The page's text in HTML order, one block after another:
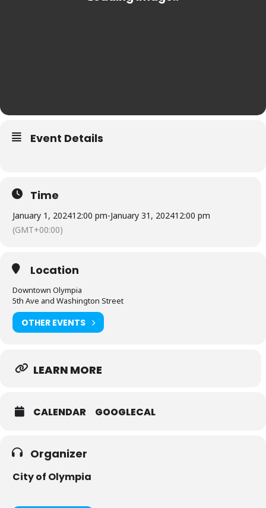
Event Details
Time
January 1, 202412:00 pm-January 31, 202412:00 pm
(GMT+00:00)
Location
Downtown Olympia
5th Ave and Washington Street
OTHER EVENTS
LEARN MORE
CALENDAR GOOGLECAL
Organizer
City of Olympia